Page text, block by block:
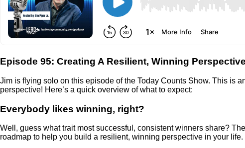
Episode 95: Creating A Resilient, Winning Perspective
Jim is flying solo on this episode of the Today Counts Show. This is
perspective! Here’s a quick overview of what to expect:
Everybody likes winning, right?
Well, guess what trait most successful, consistent winners share?
roadmap to help you build a resilient, winning perspective in your life.